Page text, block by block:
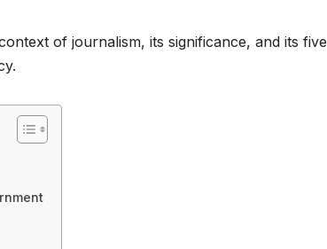
of journalism, its significance, and its five